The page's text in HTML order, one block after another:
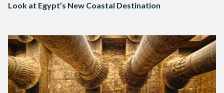
Look at Egypt’s New Coastal Destination